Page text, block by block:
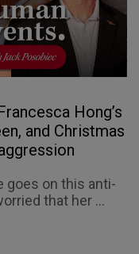
Hong’s
and Christmas
goes on this anti-
that her ...